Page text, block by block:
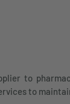
to
to